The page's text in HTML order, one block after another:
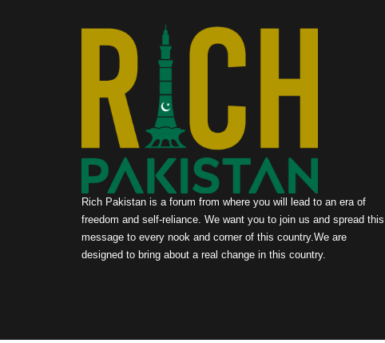
Rich Pakistan is a forum from where you will lead to an era of
freedom and self-reliance. We want you to join us and spread this
message to every nook and corner of this country.We are
designed to bring about a real change in this country.